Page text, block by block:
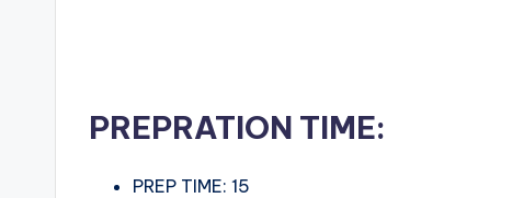
PREPRATION TIME:
PREP TIME: 15